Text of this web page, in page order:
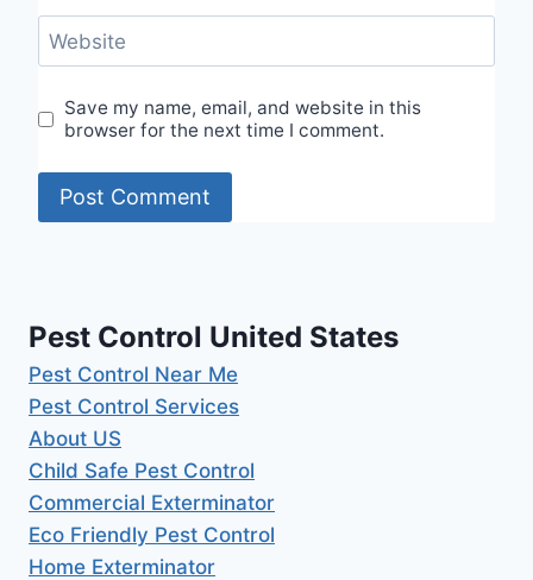
Website
Save my name, email, and website in this
browser for the next time I comment.
Pest Control United States
Pest Control Near Me
Pest Control Services
About US
Child Safe Pest Control
Commercial Exterminator
Eco Friendly Pest Control
Home Exterminator